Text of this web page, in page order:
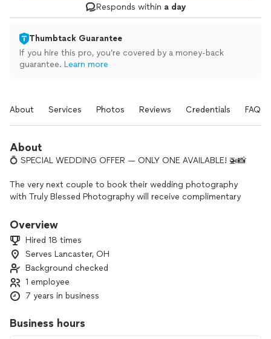
Responds within a day
Thumbtack Guarantee
If you hire this pro, you’re covered by a money-back
guarantee. Learn more
About Services Photos Reviews Credentials FAQs
About
💍 SPECIAL WEDDING OFFER — ONLY ONE AVAILABLE! 🚁📸
The very next couple to book their wedding photography
with Truly Blessed Photography will receive complimentary
wedding package!
Capture your venue, ceremony, and celebration from a
breathtaking new perspective—at no additional cost.
This offer is available to one couple only and will be claimed
by the first couple who:
✨ Selects an eligible wedding photography package
✨ Signs their photography agreement
Overview
Hired 18 times
Serves Lancaster, OH
Background checked
1 employee
7 years in business
Business hours